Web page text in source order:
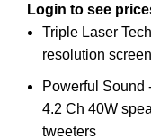
Login to see
Triple Laser
resolution screen
Powerful Sound
4.2 Ch 40W
tweeters